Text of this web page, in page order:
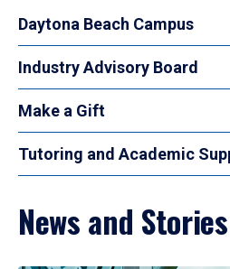
Daytona Beach Campus
Industry Advisory Board
Make a Gift
Tutoring and Academic
News and Stories